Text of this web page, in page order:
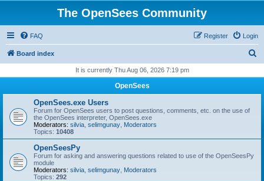
The OpenSees Community
FAQ Login
Register
Board index
r
It is currently Thu Aug 06, 2026 7:19 pm
OpenSees
OpenSees.exe Users
Forum for OpenSees users to post questions, comments, etc. on the use of
the OpenSees interpreter, OpenSees.exe
Moderators: silvia selimgunay Moderators
Topics: 10408
OpenSeesPy
Forum for asking and answering questions related to use of the OpenSeesPy
module
Moderators: silvia selimgunay Moderators
Topics: 292